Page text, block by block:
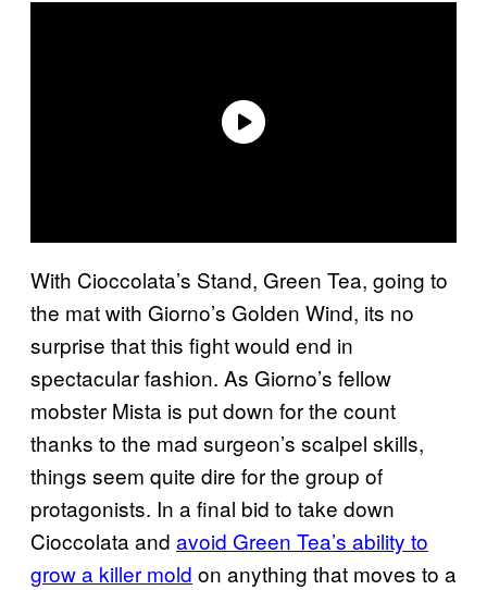
With Cioccolata’s Stand, Green Tea, going to
the mat with Giorno’s Golden Wind, its no
surprise that this fight would end in
spectacular fashion. As Giorno’s fellow
mobster Mista is put down for the count
thanks to the mad surgeon’s scalpel skills,
things seem quite dire for the group of
protagonists. In a final bid to take down
Cioccolata and avoid Green Tea’s ability to
grow a killer mold on anything that moves to a